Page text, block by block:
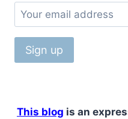
This blog is an